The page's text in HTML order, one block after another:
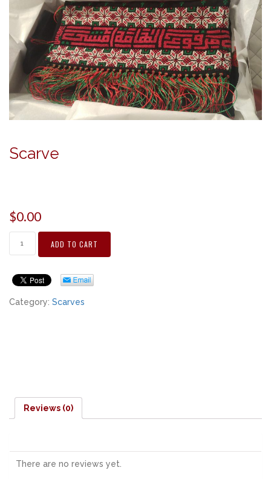
Scarve
$0.00
ADD TO CART
Category: Scarves
Reviews (0)
There are no reviews yet.